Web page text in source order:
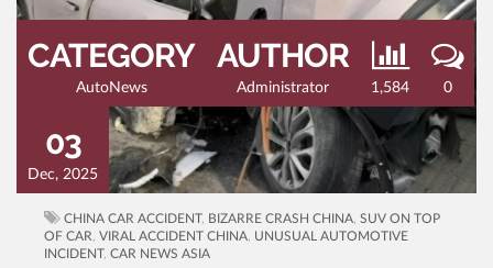
CATEGORY
AutoNews
AUTHOR
Administrator 1,584 0
03
Dec, 2025
CHINA CAR ACCIDENT, BIZARRE CRASH CHINA SUV ON TOP
OF CAR VIRAL ACCIDENT CHINA UNUSUAL AUTOMOTIVE
INCIDENT, CAR NEWS ASIA